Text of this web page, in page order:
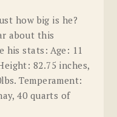
how big is he?
about this
stats: Age: 11
82.75 inches,
Temperament:
40 quarts of